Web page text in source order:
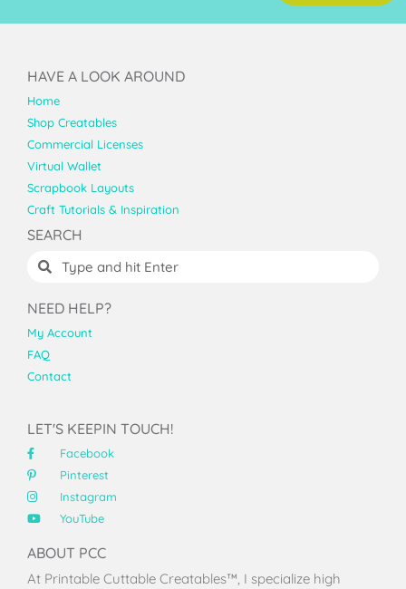
HAVE A LOOK AROUND
Home
Shop Creatables
Commercial Licenses
Virtual Wallet
Scrapbook Layouts
Craft Tutorials & Inspiration
SEARCH
NEED HELP?
My Account
FAQ
Contact
LET'S KEEPIN TOUCH!
Facebook
Pinterest
Instagram
YouTube
ABOUT PCC
At Printable Cuttable Creatables™, I specialize high